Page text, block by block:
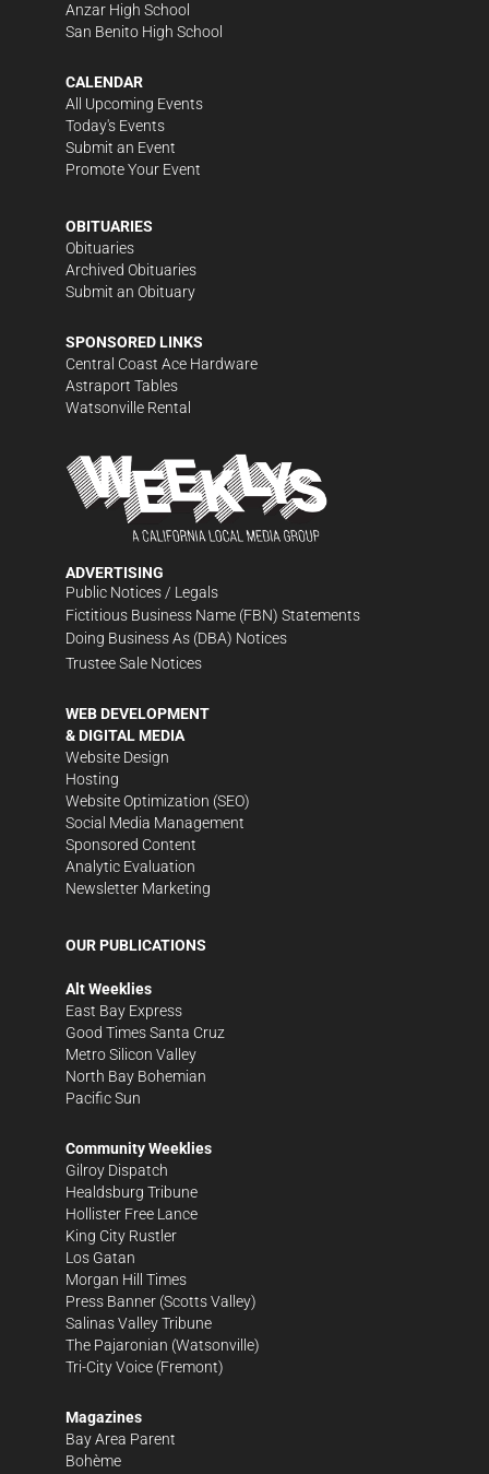
Anzar High School
San Benito High School
CALENDAR
All Upcoming Events
Today's Events
Submit an Event
Promote Your Event
OBITUARIES
Obituaries
Archived Obituaries
Submit an Obituary
SPONSORED LINKS
Central Coast Ace Hardware
Astraport Tables
Watsonville Rental
ADVERTISING
Public Notices / Legals
Fictitious Business Name (FBN) Statements
Doing Business As (DBA) Notices
Trustee Sale Notices
WEB DEVELOPMENT
& DIGITAL MEDIA
Website Design
Hosting
Website Optimization (SEO)
Social Media Management
Sponsored Content
Analytic Evaluation
Newsletter Marketing
OUR PUBLICATIONS
Alt Weeklies
East Bay Express
Good Times Santa Cruz
Metro Silicon Valley
North Bay Bohemian
Pacific Sun
Community Weeklies
Gilroy Dispatch
Healdsburg Tribune
Hollister Free Lance
King City Rustler
Los Gatan
Morgan Hill Times
Press Banner (Scotts Valley)
Salinas Valley Tribune
The Pajaronian (Watsonville)
Tri-City Voice (Fremont)
Magazines
Bay Area Parent
Bohème